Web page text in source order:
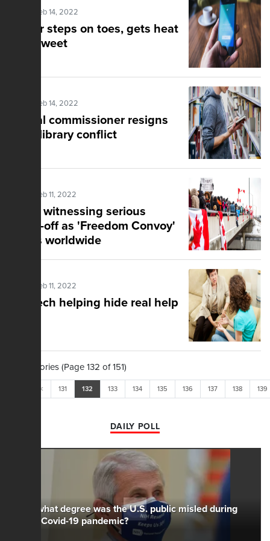
Posted Feb 14, 2022
Pastor steps on toes, gets heat
for a tweet
Posted Feb 14, 2022
Liberal commissioner resigns
amid library conflict
Posted Feb 11, 2022
World witnessing serious
stand-off as 'Freedom Convoy'
grows worldwide
Posted Feb 11, 2022
Big Tech helping hide real help
1,503 Stories (Page 132 of 151)
< 131 132 133 134 135 136 137 138 139
DAILY POLL
To what degree was the U.S. public misled during
the Covid-19 pandemic?